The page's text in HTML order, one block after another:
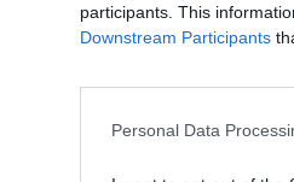
participants. This
Downstream Participants
Personal Data
co-founded in 2016,
million.
me: “It’s like three buses